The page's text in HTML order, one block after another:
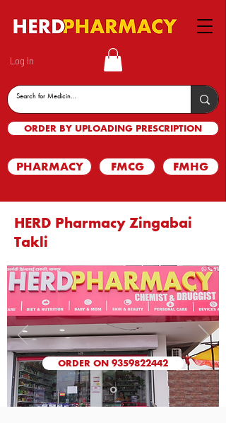
Log In
ORDER BY UPLOADING PRESCRIPTION
PHARMACY FMCG FMHG
HERD Pharmacy Zingabai
Takli
ORDER ON 9359822442